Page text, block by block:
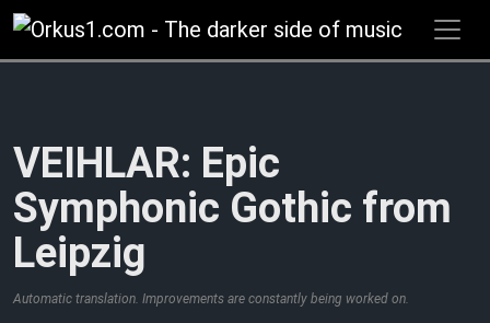
Zum
Inhalt
springen
VEIHLAR: Epic
Symphonic Gothic from
Leipzig
Automatic translation. Improvements are constantly being worked on.